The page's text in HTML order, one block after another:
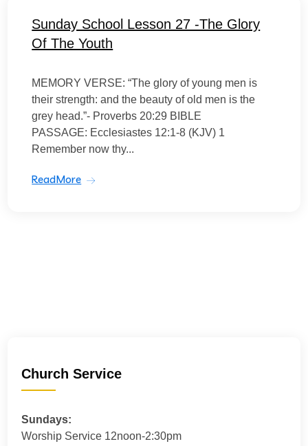
Sunday School Lesson 27 -The Glory
Of The Youth
MEMORY VERSE: “The glory of young men is
their strength: and the beauty of old men is the
grey head.”- Proverbs 20:29 BIBLE
PASSAGE: Ecclesiastes 12:1-8 (KJV) 1
Remember now thy...
ReadMore
Church Service
Sundays:
Worship Service 12noon-2:30pm